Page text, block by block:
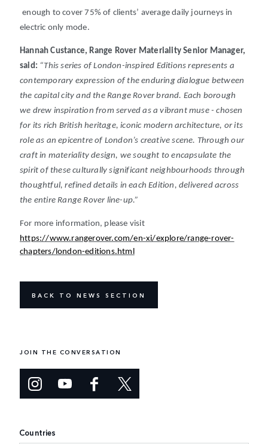
enough to cover 75% of clients’ average daily journeys in
electric only mode.
Hannah Custance, Range Rover Materiality Senior Manager,
said: “This series of London-inspired Editions represents a
contemporary expression of the enduring dialogue between
the capital city and the Range Rover brand. Each borough
we drew inspiration from served as a vibrant muse - chosen
for its rich British heritage, iconic modern architecture, or its
role as an epicentre of London’s creative scene. Through our
craft in materiality design, we sought to encapsulate the
spirit of these culturally significant neighbourhoods through
thoughtful, refined details in each Edition, delivered across
the entire Range Rover line-up.”
For more information, please visit
https://www.rangerover.com/en-xi/explore/range-rover-
chapters/london-editions.html
BACK TO NEWS SECTION
JOIN THE CONVERSATION
Countries